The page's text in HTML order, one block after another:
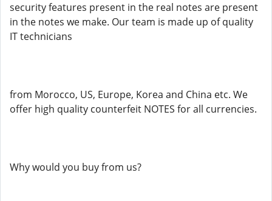
security features present in the real notes are present
in the notes we make. Our team is made up of quality
IT technicians
from Morocco, US, Europe, Korea and China etc. We
offer high quality counterfeit NOTES for all currencies.
Why would you buy from us?